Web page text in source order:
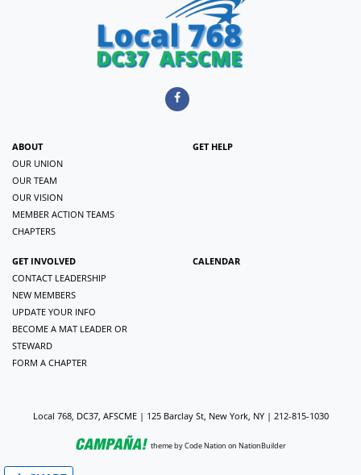
ABOUT
OUR UNION
OUR TEAM
OUR VISION
MEMBER ACTION TEAMS
CHAPTERS
GET HELP
GET INVOLVED
CONTACT LEADERSHIP
NEW MEMBERS
UPDATE YOUR INFO
BECOME A MAT LEADER OR
STEWARD
FORM A CHAPTER
CALENDAR
Local 768, DC37, AFSCME | 125 Barclay St, New York, NY | 212-815-1030
themebyCode Nation on NationBuilder